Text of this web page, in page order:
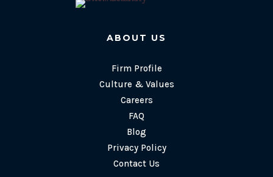
ABOUT US
Firm Profile
Culture & Values
Careers
FAQ
Blog
Privacy Policy
Contact Us